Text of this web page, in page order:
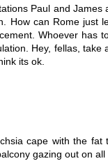
Paul and James
How can Rome just
Whoever has
Hey, fellas, take
its ok.
cape with the fat
gazing out on